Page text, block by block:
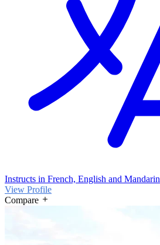
Instructs in French, English and Mandarin
View Profile
Compare